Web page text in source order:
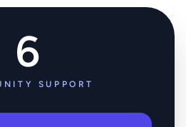
6
SUPPORT